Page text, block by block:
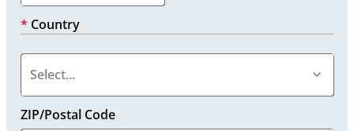
* Country
ZIP/Postal Code